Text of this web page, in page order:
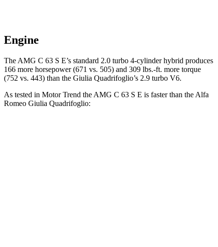
Engine
The AMG C 63 S E’s standard 2.0 turbo 4-cylinder hybrid produces
166 more horsepower (671 vs. 505) and 309 lbs.-ft. more torque
(752 vs. 443) than the Giulia Quadrifoglio’s 2.9 turbo V6.
As tested in Motor Trend the AMG C 63 S E is faster than the Alfa
Romeo Giulia Quadrifoglio: